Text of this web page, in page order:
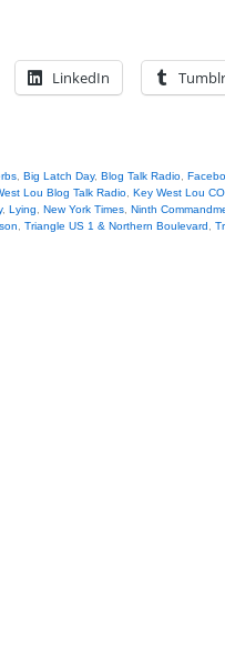
LinkedIn Tumblr
Big Latch Day, Blog Talk Radio
Lou Blog Talk Radio Key West Lou
, Lying New York Times Ninth
Triangle US 1 & Northern Boulevard